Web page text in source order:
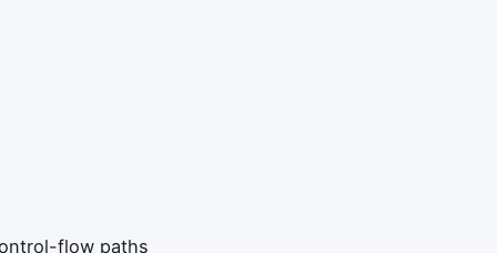
flow paths